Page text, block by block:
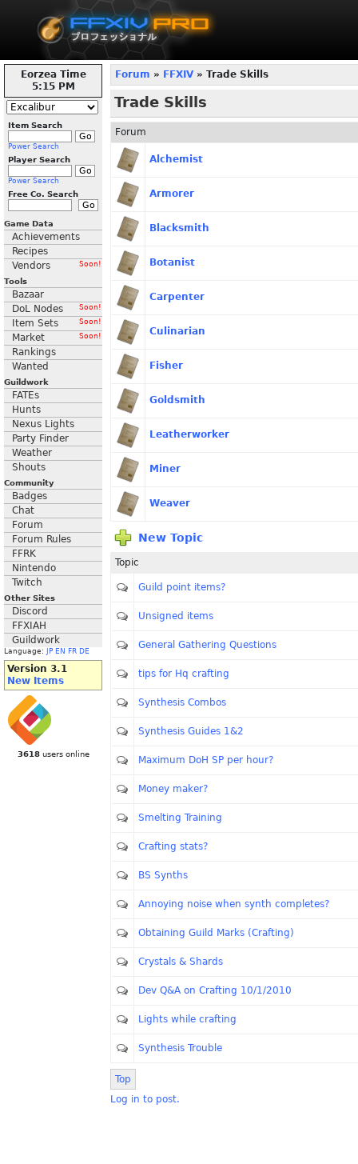
Eorzea Time
5:15 PM
Item Search
Power Search
Player Search
Power Search
Free Co. Search
Game Data
Achievements
Recipes
Vendors
Soon!
Tools
Bazaar
DoL Nodes
Soon!
Item Sets Soon!
Market Soon!
Rankings
Wanted
Guildwork
FATEs
Hunts
Nexus Lights
Party Finder
Weather
Shouts
Community
Badges
Chat
Forum
Forum Rules
FFRK
Nintendo
Twitch
Other Sites
Discord
FFXIAH
Guildwork
Language: JP EN FR DE
Version 3.1
New Items
3618users online
Forum » FFXIV » Trade Skills
Trade Skills
Forum
Alchemist
Armorer
Blacksmith
Botanist
Carpenter
Culinarian
Fisher
Goldsmith
Leatherworker
Miner
Weaver
New Topic
Topic
Guild point items?
Unsigned items
General Gathering Questions
tips for Hq crafting
Synthesis Combos
Synthesis Guides 1&2
Maximum DoH SP per hour?
Money maker?
Smelting Training
Crafting stats?
BS Synths
Annoying noise when synth completes?
Obtaining Guild Marks (Crafting)
Crystals & Shards
Dev Q&A on Crafting 10/1/2010
Lights while crafting
Synthesis Trouble
Top
Log in to post.